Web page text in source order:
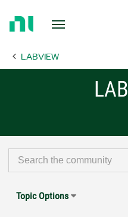
Page LABVIEW
Topic Options